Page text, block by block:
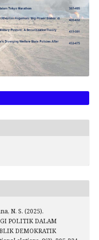
N. S. (2025).
POLITIK DALAM
DEMOKRATIK